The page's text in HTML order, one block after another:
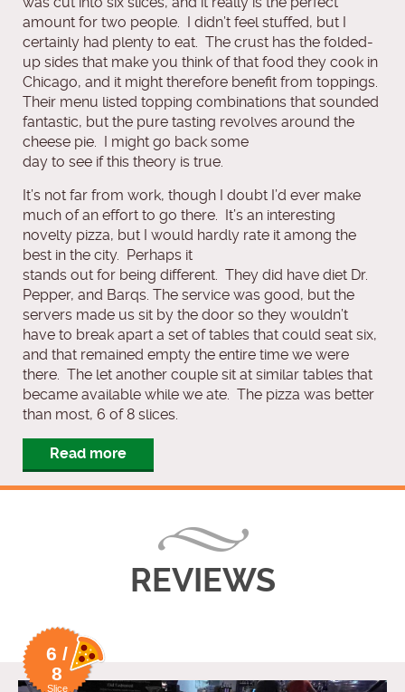
amount for two people. I didn’t feel stuffed, but I
certainly had plenty to eat. The crust has the folded-
up sides that make you think of that food they cook in
Chicago, and it might therefore benefit from toppings.
Their menu listed topping combinations that sounded
fantastic, but the pure tasting revolves around the
cheese pie. I might go back some
day to see if this theory is true.
It’s not far from work, though I doubt I’d ever make
much of an effort to go there. It’s an interesting
novelty pizza, but I would hardly rate it among the
best in the city. Perhaps it
stands out for being different. They did have diet Dr.
Pepper, and Barqs. The service was good, but the
servers made us sit by the door so they wouldn’t
have to break apart a set of tables that could seat six,
and that remained empty the entire time we were
there. The let another couple sit at similar tables that
became available while we ate. The pizza was better
than most, 6 of 8 slices.
Read more
REVIEWS
6 /
8
Slice